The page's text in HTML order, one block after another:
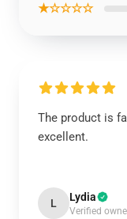
★☆☆☆☆
The product is
excellent.
L Lydia
Verified